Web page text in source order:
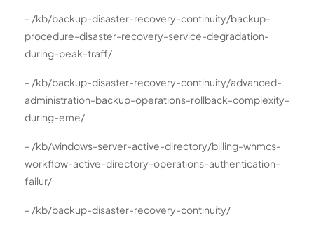
– /kb/backup-disaster-recovery-continuity/backup-
procedure-disaster-recovery-service-degradation-
during-peak-traff/
– /kb/backup-disaster-recovery-continuity/advanced-
administration-backup-operations-rollback-complexity-
during-eme/
– /kb/windows-server-active-directory/billing-whmcs-
workflow-active-directory-operations-authentication-
failur/
– /kb/backup-disaster-recovery-continuity/